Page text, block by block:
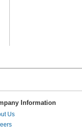
Information
Us